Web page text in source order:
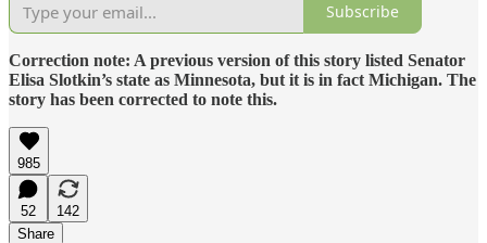
Subscribe
Correction note: A previous version of this story listed Senator
Elisa Slotkin’s state as Minnesota, but it is in fact Michigan. The
story has been corrected to note this.
985
52
142
Share